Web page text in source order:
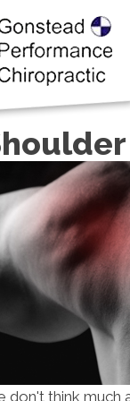
don't think much